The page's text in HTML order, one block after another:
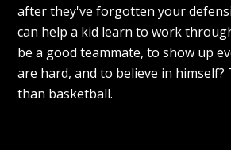
after they've forgotten your
can help a kid learn to work
be a good teammate, to show up
are hard, and to believe in
than basketball.